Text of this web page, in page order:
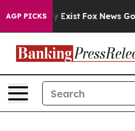
AGP PICKS
They Exist Fox News Goes